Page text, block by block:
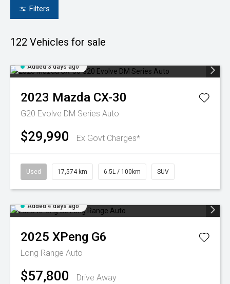
Filters
122 Vehicles for sale
Added 3 days ago
2023 Mazda CX-30
G20 Evolve DM Series Auto
$29,990 Ex Govt Charges*
Used 17,574 km 6.5L / 100km SUV
Added 4 days ago
2025 XPeng G6
Long Range Auto
$57,800 Drive Away